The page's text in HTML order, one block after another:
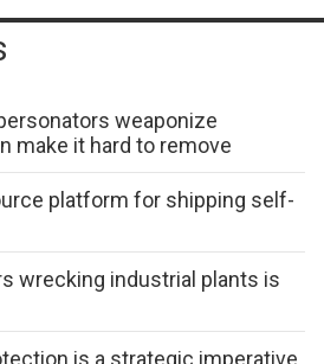
weaponize
make it hard to remove
platform for shipping self-
wrecking industrial plants is
is a strategic imperative